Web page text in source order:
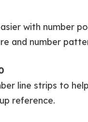
with number
and number
line strips to
reference.